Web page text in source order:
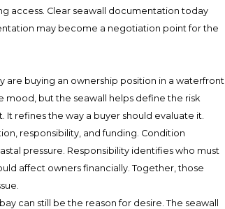
access. Clear seawall documentation today
may become a negotiation point for the
are buying an ownership position in a waterfront
mood, but the seawall helps define the risk
refines the way a buyer should evaluate it.
responsibility, and funding. Condition
pressure. Responsibility identifies who must
affect owners financially. Together, those
can still be the reason for desire. The seawall